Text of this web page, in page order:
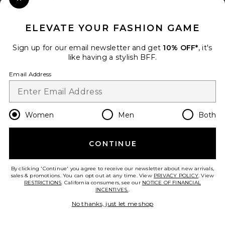
Change Country Regions
en USD
HELP US IMPROVE!
ELEVATE YOUR FASHION GAME
Sign up for our email newsletter and get 10% OFF*, it's
like having a stylish BFF.
Email Address
Women Men Both
CONTINUE
By clicking 'Continue' you agree to receive our newsletter about new arrivals,
sales & promotions. You can opt out at any time. View PRIVACY POLICY. View
RESTRICTIONS. California consumers, see our NOTICE OF FINANCIAL
INCENTIVES..
No thanks, just let me shop
Close Modal